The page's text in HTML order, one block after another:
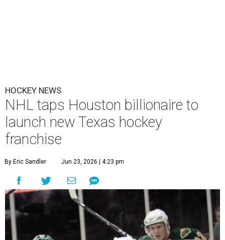
HOCKEY NEWS
NHL taps Houston billionaire to
launch new Texas hockey
franchise
By Eric Sandler Jun 23, 2026 | 4:23 pm